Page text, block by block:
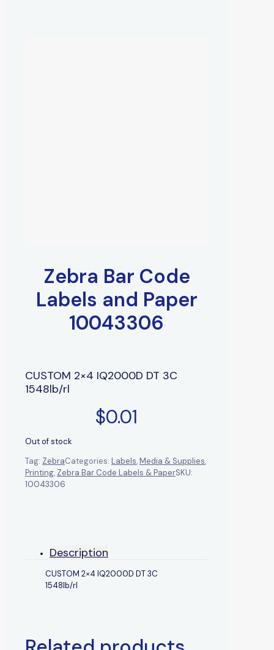
Zebra Bar Code
Labels and Paper
10043306
CUSTOM 2×4 IQ2000D DT 3C
1548lb/rl
$0.01
Out of stock
Tag: ZebraCategories: Labels,Media & Supplies,
Printing, Zebra Bar Code Labels & PaperSKU:
10043306
Description
CUSTOM 2×4 IQ2000D DT 3C
1548lb/rl